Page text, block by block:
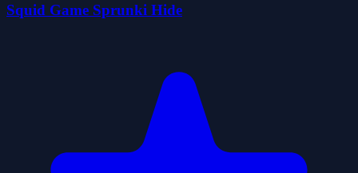
Squid Game Sprunki Hide